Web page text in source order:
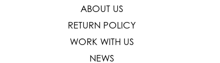
ABOUT US
RETURN POLICY
WORK WITH US
NEWS